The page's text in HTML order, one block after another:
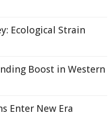
Ecological Strain
Boost in Western
Enter New Era